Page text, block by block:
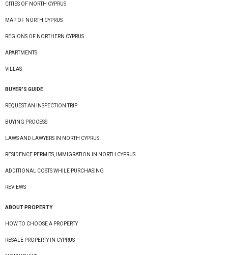
CITIES OF NORTH CYPRUS
MAP OF NORTH CYPRUS
REGIONS OF NORTHERN CYPRUS
APARTMENTS
VILLAS
BUYER’S GUIDE
REQUEST AN INSPECTION TRIP
BUYING PROCESS
LAWS AND LAWYERS IN NORTH CYPRUS
RESIDENCE PERMITS, IMMIGRATION IN NORTH CYPRUS
ADDITIONAL COSTS WHILE PURCHASING
REVIEWS
ABOUT PROPERTY
HOW TO CHOOSE A PROPERTY
RESALE PROPERTY IN CYPRUS